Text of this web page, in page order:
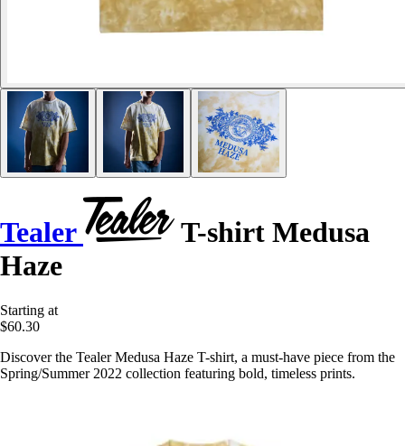
Tealer
T-shirt Medusa
Haze
Starting at
$60.30
Discover the Tealer Medusa Haze T-shirt, a must-have piece from the
Spring/Summer 2022 collection featuring bold, timeless prints.